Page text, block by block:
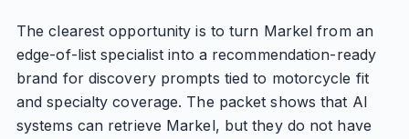
The clearest opportunity is to turn Markel from an
edge-of-list specialist into a recommendation-ready
brand for discovery prompts tied to motorcycle fit
and specialty coverage. The packet shows that AI
systems can retrieve Markel, but they do not have